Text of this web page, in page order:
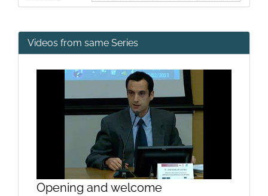
Videos from same Series
Opening and welcome